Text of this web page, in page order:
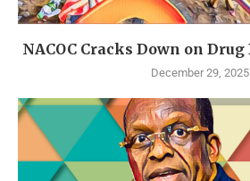
NACOC Cracks Down on
December 29, 2025